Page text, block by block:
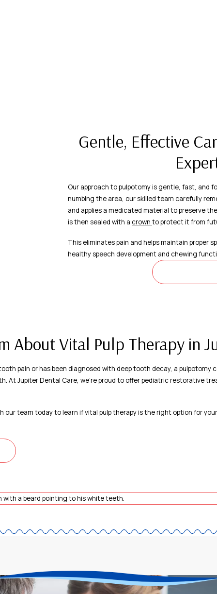
Gentle, Effective
Our approach to pulpotomy is gentle, fast, and
numbing the area, our skilled team carefully
and applies a medicated material to preserve
is then sealed with a crown to protect it from
This eliminates pain and helps maintain proper
healthy speech development and chewing
About Vital Pulp Therapy in
pain or has been diagnosed with deep tooth decay, a pulpotomy
At Jupiter Dental Care, we’re proud to offer pediatric restorative
our team today to learn if vital pulp therapy is the right option for